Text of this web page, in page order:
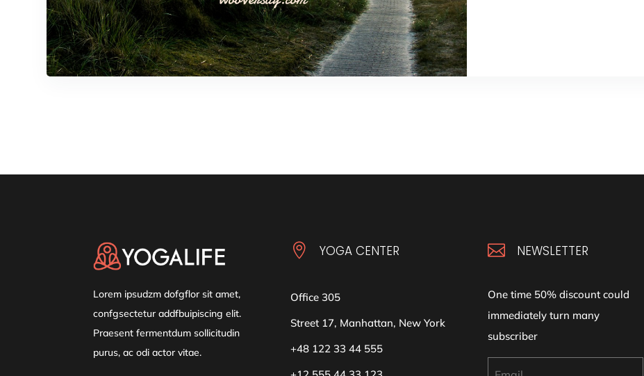
Lorem ipsudzm dofgflor sit amet,
confgsectetur addfbuipiscing elit.
Praesent fermentdum sollicitudin
purus, ac odi actor vitae.
 YOGA CENTER
Office 305
Street 17, Manhattan, New York
+48 122 33 44 555
 NEWSLETTER
One time 50% discount could
immediately turn many
subscriber